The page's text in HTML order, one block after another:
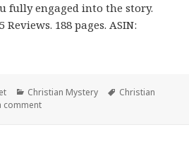
fully engaged into the story.
Reviews. 188 pages. ASIN:
Categories
Christian Mystery Tags
Christian
comment